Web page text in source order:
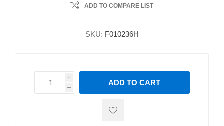
ADD TO COMPARE LIST
SKU: F010236H
i
h
h
ADD TO CART